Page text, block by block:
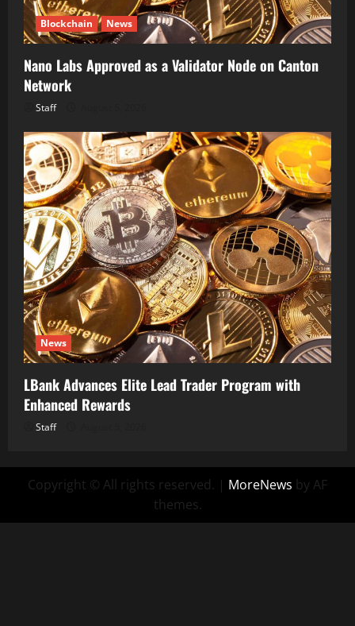
Blockchain News
Nano Labs Approved as a Validator Node on Canton
Network
Staff
News
LBank Advances Elite Lead Trader Program with
Enhanced Rewards
Staff
Copyright © All rights reserved. | MoreNews by AF
themes.